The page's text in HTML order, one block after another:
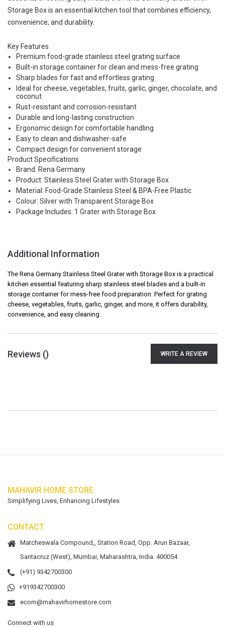
Storage Box is an essential kitchen tool that combines efficiency,
convenience, and durability.
Key Features
Premium food-grade stainless steel grating surface
Built-in storage container for clean and mess-free grating
Sharp blades for fast and effortless grating
Ideal for cheese, vegetables, fruits, garlic, ginger, chocolate, and
coconut
Rust-resistant and corrosion-resistant
Durable and long-lasting construction
Ergonomic design for comfortable handling
Easy to clean and dishwasher-safe
Compact design for convenient storage
Product Specifications
Brand: Rena Germany
Product: Stainless Steel Grater with Storage Box
Material: Food-Grade Stainless Steel & BPA-Free Plastic
Colour: Silver with Transparent Storage Box
Package Includes: 1 Grater with Storage Box
Additional Information
The Rena Germany Stainless Steel Grater with Storage Box is a practical
kitchen essential featuring sharp stainless steel blades and a built-in
storage container for mess-free food preparation. Perfect for grating
cheese, vegetables, fruits, garlic, ginger, and more, it offers durability,
convenience, and easy cleaning.
Reviews () WRITE A REVIEW
MAHAVIR HOME STORE
Simplifying Lives, Enhancing Lifestyles
CONTACT
Matcheswala Compound,, Station Road, Opp. Arun Bazaar,
Santacruz (West), Mumbai, Maharashtra, India. 400054
(+91) 9342700300
+919342700300
ecom@mahavirhomestore.com
Connect with us